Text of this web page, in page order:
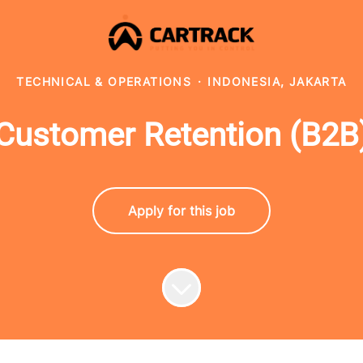
TECHNICAL & OPERATIONS · INDONESIA, JAKARTA
Retention
Apply for this job